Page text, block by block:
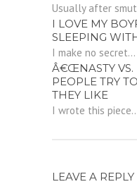
Usually after
I LOVE MY
SLEEPING
I make no secret...
Â€ŒNASTY VS.
PEOPLE TRY
THEY LIKE
I wrote this
LEAVE A REPLY